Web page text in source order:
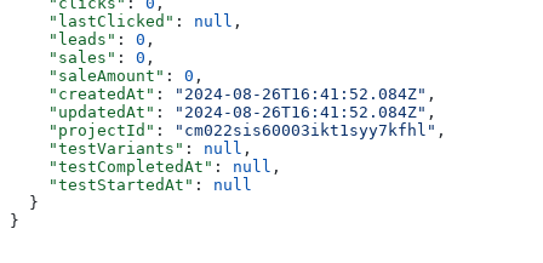
    "lastClicked"
: null ,
    "leads"
: 0 ,
    "sales"
: 0 ,
    "saleAmount"
: 0 ,
    "createdAt"
: "2024-08-26T16:41:52.084Z" ,
    "updatedAt"
: "2024-08-26T16:41:52.084Z" ,
    "projectId"
: "cm022sis60003ikt1syy7kfhl" ,
    "testVariants"
: null ,
    "testCompletedAt"
: null ,
    "testStartedAt"
: null
  }
}